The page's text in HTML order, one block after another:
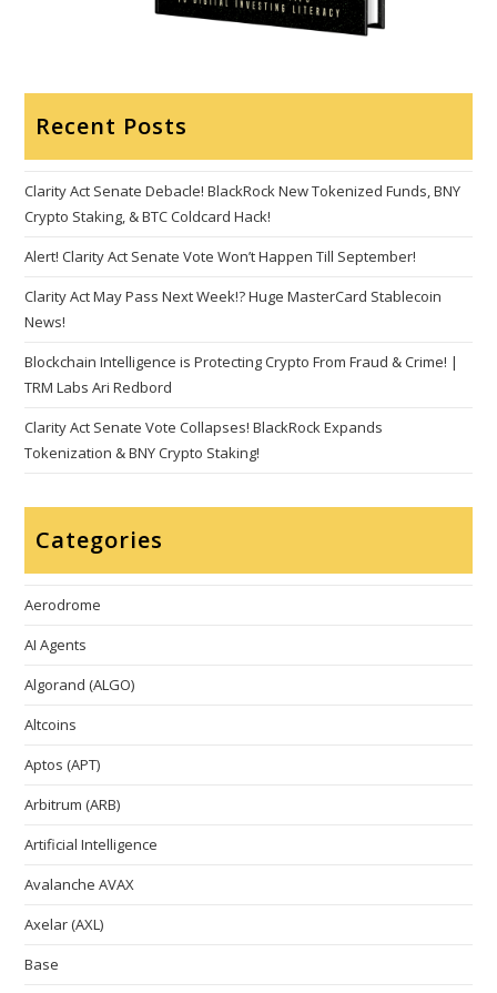
Recent Posts
Clarity Act Senate Debacle! BlackRock New Tokenized Funds, BNY
Crypto Staking, & BTC Coldcard Hack!
Alert! Clarity Act Senate Vote Won’t Happen Till September!
Clarity Act May Pass Next Week!? Huge MasterCard Stablecoin
News!
Blockchain Intelligence is Protecting Crypto From Fraud & Crime! |
TRM Labs Ari Redbord
Clarity Act Senate Vote Collapses! BlackRock Expands
Tokenization & BNY Crypto Staking!
Categories
Aerodrome
AI Agents
Algorand (ALGO)
Altcoins
Aptos (APT)
Arbitrum (ARB)
Artificial Intelligence
Avalanche AVAX
Axelar (AXL)
Base